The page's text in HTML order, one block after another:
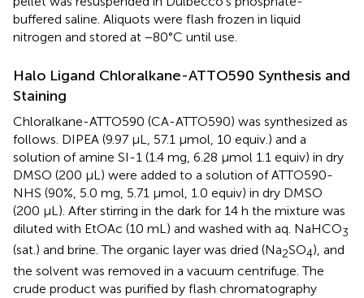
buffered saline. Aliquots were flash frozen in liquid
nitrogen and stored at −80°C until use.
Halo Ligand Chloralkane-ATTO590 Synthesis and
Staining
Chloralkane-ATTO590 (CA-ATTO590) was synthesized as
follows. DIPEA (9.97 μL, 57.1 μmol, 10 equiv.) and a
solution of amine SI-1 (1.4 mg, 6.28 μmol 1.1 equiv) in dry
DMSO (200 μL) were added to a solution of ATTO590-
NHS (90%, 5.0 mg, 5.71 μmol, 1.0 equiv) in dry DMSO
(200 μL). After stirring in the dark for 14 h the mixture was
diluted with EtOAc (10 mL) and washed with aq. NaHCO3
(sat.) and brine. The organic layer was dried (Na2SO4), and
the solvent was removed in a vacuum centrifuge. The
crude product was purified by flash chromatography